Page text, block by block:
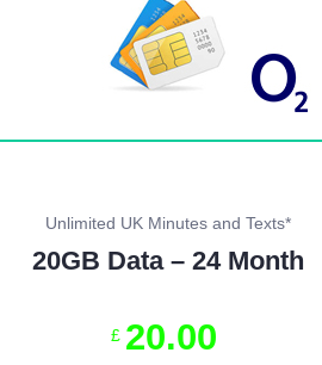
Unlimited UK Minutes and Texts*
20GB Data – 24 Month
£ 20.00